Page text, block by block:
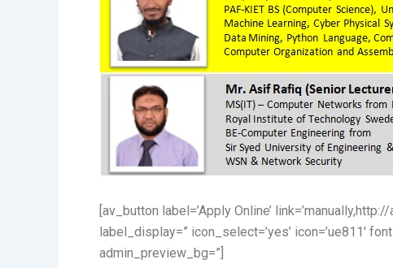
[av_button label=’Apply Online’
label_display=” icon_select=’yes’ icon=’ue811′
admin_preview_bg=”]